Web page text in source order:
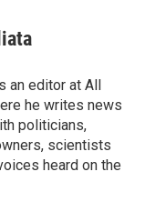
an editor at All
he writes news
politicians,
scientists
heard on the